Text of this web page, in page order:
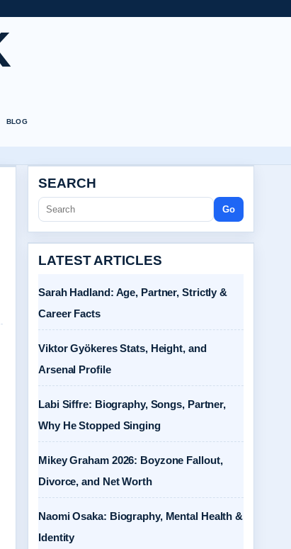
BLOG
SEARCH
Go
LATEST ARTICLES
Sarah Hadland: Age, Partner, Strictly &
Career Facts
Viktor Gyökeres Stats, Height, and
Arsenal Profile
Labi Siffre: Biography, Songs, Partner,
Why He Stopped Singing
Mikey Graham 2026: Boyzone Fallout,
Divorce, and Net Worth
Naomi Osaka: Biography, Mental Health &
Identity